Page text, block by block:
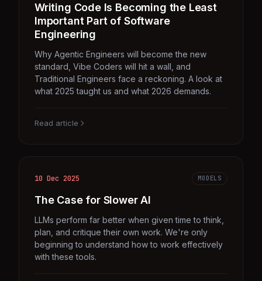
Writing Code Is Becoming the Least
Important Part of Software
Engineering
Why Agentic Engineers will become the new
standard, Vibe Coders will hit a wall, and
Traditional Engineers face a reckoning. A look at
what 2025 taught us and what 2026 demands.
Read article
10 Dec 2025 MODELS
The Case for Slower AI
LLMs perform far better when given time to think,
plan, and critique their own work. We're only
beginning to understand how to work effectively
with these tools.